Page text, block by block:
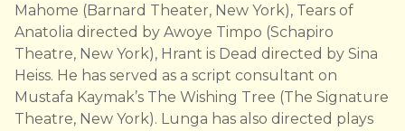
Mahome (Barnard Theater, New York), Tears of
Anatolia directed by Awoye Timpo (Schapiro
Theatre, New York), Hrant is Dead directed by Sina
Heiss. He has served as a script consultant on
Mustafa Kaymak’s The Wishing Tree (The Signature
Theatre, New York). Lunga has also directed plays